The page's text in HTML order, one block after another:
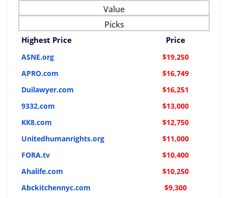
Value
Picks
Highest Price Price
ASNE.org
$19,250
APRO.com
$16,749
Duilawyer.com
$16,251
9332.com
$13,000
KK8.com
$12,750
Unitedhumanrights.org
$11,000
FORA.tv
$10,400
Ahalife.com
$10,250
Abckitchennyc.com
$9,300